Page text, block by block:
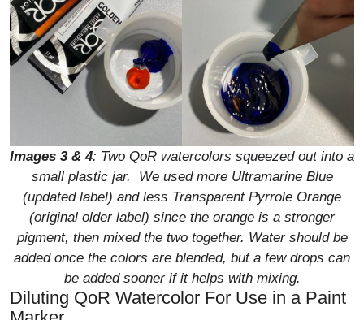
Images 3 & 4: Two QoR watercolors squeezed out into a
small plastic jar. We used more Ultramarine Blue
(updated label) and less Transparent Pyrrole Orange
(original older label) since the orange is a stronger
pigment, then mixed the two together. Water should be
added once the colors are blended, but a few drops can
be added sooner if it helps with mixing.
Diluting QoR Watercolor For Use in a Paint